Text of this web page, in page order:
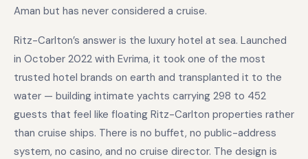
Aman but has never considered a cruise.
Ritz-Carlton’s answer is the luxury hotel at sea. Launched
in October 2022 with Evrima, it took one of the most
trusted hotel brands on earth and transplanted it to the
water — building intimate yachts carrying 298 to 452
guests that feel like floating Ritz-Carlton properties rather
than cruise ships. There is no buffet, no public-address
system, no casino, and no cruise director. The design is